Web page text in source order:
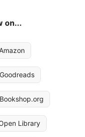
on...
Goodreads
Bookshop.org
Library